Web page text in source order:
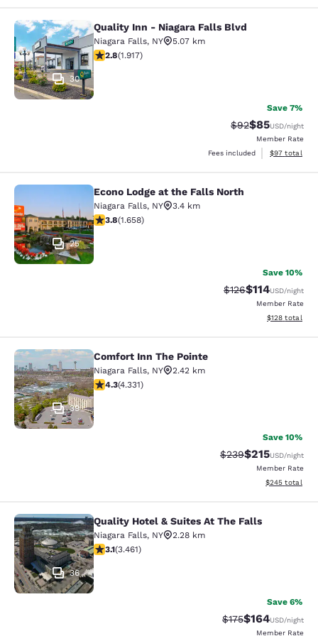
Quality Inn - Niagara Falls Blvd
30
Quality Inn - Niagara Falls Blvd
Niagara Falls, NY
5.07 km
2.8 stars rating. Fair. 1917 reviews
2.8(1.917)
Save 7%
Strikethrough
$92Discounted
$85USD/night
Member Rate
Fees included
View
$97 total
Econo Lodge at the Falls North
25
Econo Lodge at the Falls North
Niagara Falls, NY
3.4 km
3.77 stars rating. Good. 1658 reviews
3.8(1.658)
Save 10%
Strikethrough Rate:
$126Discounted
$114USD/night
Member Rate
View
$128 total
Comfort Inn The Pointe
39
Comfort Inn The Pointe
Niagara Falls, NY
2.42 km
4.3 stars rating. Excellent. 4331 reviews
4.3(4.331)
Save 10%
Strikethrough Rate:
$239Discounted
$215USD/night
Member Rate
View
$245 total
Quality Hotel & Suites At The Falls
36
Quality Hotel & Suites At The Falls
Niagara Falls, NY
2.28 km
3.13 stars rating. Good. 3461 reviews
3.1(3.461)
Save 6%
Strikethrough Rate:
$175Discounted
$164USD/night
Member Rate